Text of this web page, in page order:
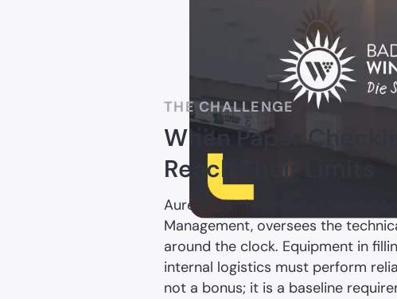
THE CHALLENGE
When Paper
Reach Their Limits
Aurelia Warther, Head of
Management, oversees the
around the clock. Equipment in
internal logistics must perform
not a bonus; it is a baseline